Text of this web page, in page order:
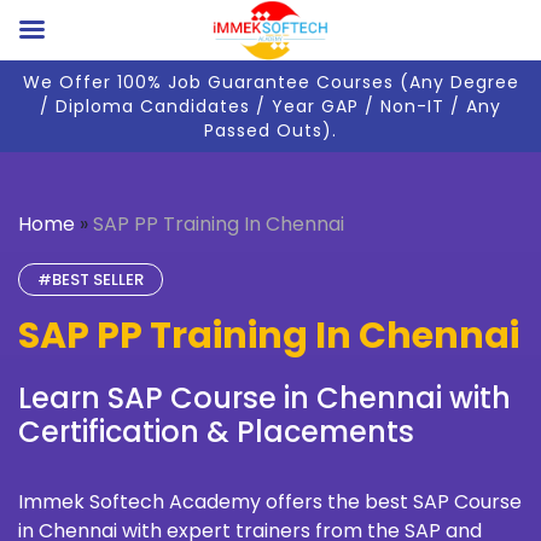
We Offer 100% Job Guarantee Courses (Any Degree
/ Diploma Candidates / Year GAP / Non-IT / Any
Passed Outs).
Home »SAP PP Training In Chennai
#BEST SELLER
SAP PP Training In Chennai
Learn SAP Course in Chennai with
Certification & Placements
Immek Softech Academyoffers the best SAP Course
in Chennai with expert trainers from the SAP and